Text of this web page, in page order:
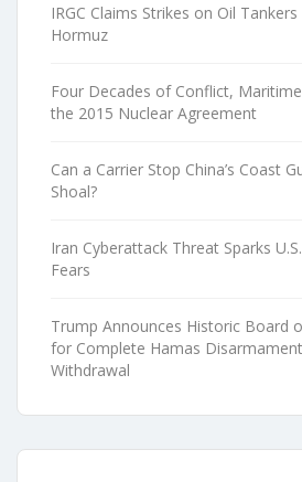
IRGC Claims Strikes on Oil
Hormuz
Four Decades of Conflict,
the 2015 Nuclear Agreement
Can a Carrier Stop China’s Coast
Shoal?
Iran Cyberattack Threat Sparks
Fears
Trump Announces Historic Board
for Complete Hamas
Withdrawal